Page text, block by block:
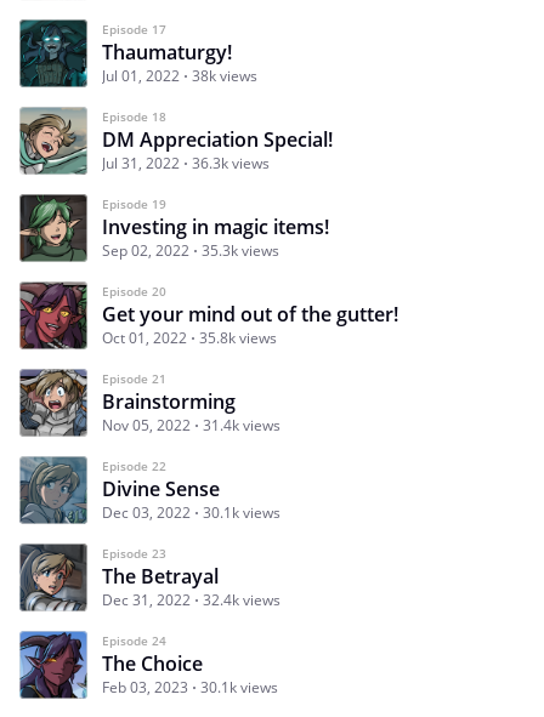
Episode 17
Thaumaturgy!
Jul 01, 2022 38k views
Episode 18
DM Appreciation Special!
Jul 31, 2022 36.3k views
Episode 19
Investing in magic items!
Sep 02, 2022 35.3k views
Episode 20
Get your mind out of the gutter!
Oct 01, 2022 35.8k views
Episode 21
Brainstorming
Nov 05, 2022 31.4k views
Episode 22
Divine Sense
Dec 03, 2022 30.1k views
Episode 23
The Betrayal
Dec 31, 2022 32.4k views
Episode 24
The Choice
Feb 03, 2023 30.1k views